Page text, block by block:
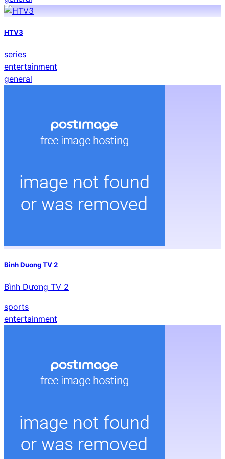
HTV3
series
entertainment
general
Binh Duong TV 2
Bình Dương TV 2
sports
entertainment